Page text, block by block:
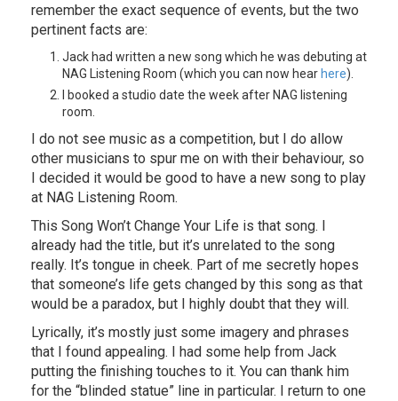
remember the exact sequence of events, but the two
pertinent facts are:
Jack had written a new song which he was debuting at
NAG Listening Room (which you can now hear here).
I booked a studio date the week after NAG listening
room.
I do not see music as a competition, but I do allow
other musicians to spur me on with their behaviour, so
I decided it would be good to have a new song to play
at NAG Listening Room.
This Song Won’t Change Your Life is that song. I
already had the title, but it’s unrelated to the song
really. It’s tongue in cheek. Part of me secretly hopes
that someone’s life gets changed by this song as that
would be a paradox, but I highly doubt that they will.
Lyrically, it’s mostly just some imagery and phrases
that I found appealing. I had some help from Jack
putting the finishing touches to it. You can thank him
for the “blinded statue” line in particular. I return to one